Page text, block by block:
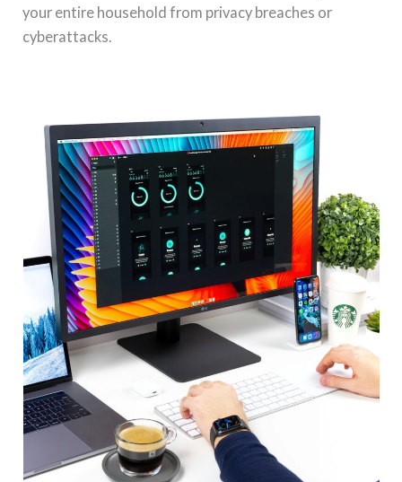
your entire household from privacy breaches or
cyberattacks.